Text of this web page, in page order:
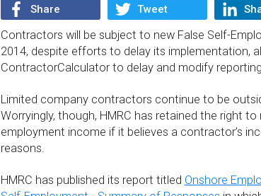
Share Tweet
Contractors will be subject to new False Self-
2014, despite efforts to delay its implementation,
ContractorCalculator to delay and modify
Limited company contractors continue to be
Worryingly, though, HMRC has retained the right
employment income if it believes a contractor’s
reasons.
HMRC has published its report titled Onshore